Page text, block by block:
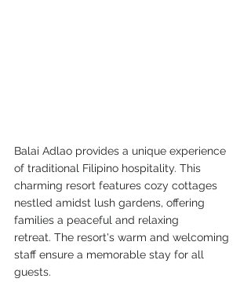
Balai Adlao provides a unique experience
of traditional Filipino hospitality. This
charming resort features cozy cottages
nestled amidst lush gardens, offering
families a peaceful and relaxing
retreat. The resort's warm and welcoming
staff ensure a memorable stay for all
guests.